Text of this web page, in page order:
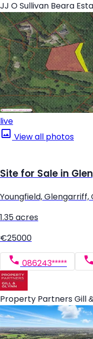
JJ O Sullivan Beara
live
View all photos
Site for Sale in
Youngfield, Glengarriff,
1.35 acres
€25000
086243*****
Property Partners Gill